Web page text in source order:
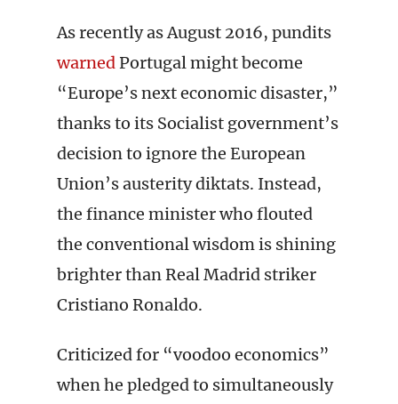
As recently as August 2016, pundits
warnedPortugal might become
“Europe’s next economic disaster,”
thanks to its Socialist government’s
decision to ignore the European
Union’s austerity diktats. Instead,
the finance minister who flouted
the conventional wisdom is shining
brighter than Real Madrid striker
Cristiano Ronaldo.
Criticized for “voodoo economics”
when he pledged to simultaneously